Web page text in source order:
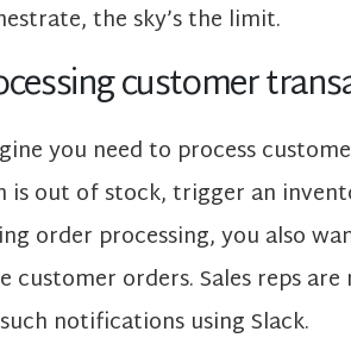
the sky’s the limit.
customer
you need to process
is out of stock, trigger an
order processing, you also
customer orders. Sales reps
notifications using Slack.